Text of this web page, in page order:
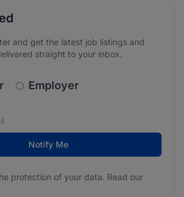
and get the latest job listings and
straight to your inbox.
Employer
* the protection of your data. Read our
Notify Me
protection of your data. Read our